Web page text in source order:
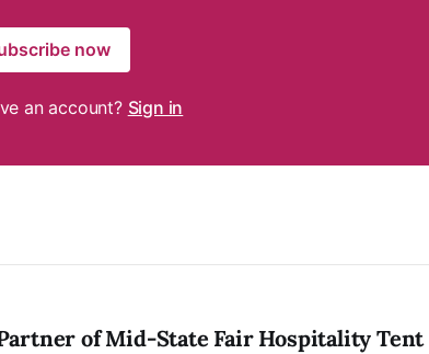
now
an account? Sign in
of Mid-State Fair Hospitality Tent